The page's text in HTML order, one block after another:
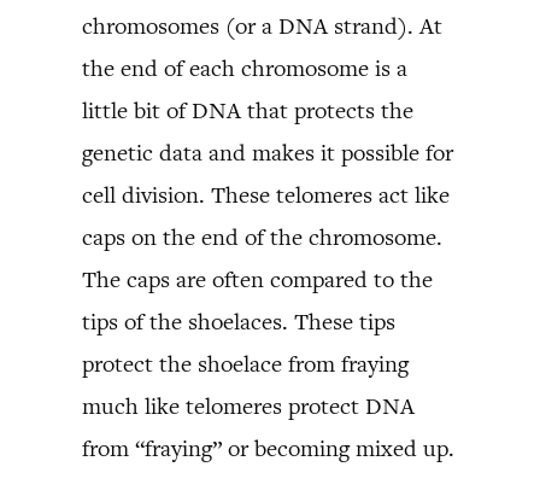
chromosomes (or a DNA strand). At
the end of each chromosome is a
little bit of DNA that protects the
genetic data and makes it possible for
cell division. These telomeres act like
caps on the end of the chromosome.
The caps are often compared to the
tips of the shoelaces. These tips
protect the shoelace from fraying
much like telomeres protect DNA
from “fraying” or becoming mixed up.